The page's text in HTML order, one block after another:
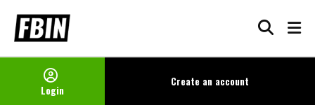
Skip
content
Login
Create an account